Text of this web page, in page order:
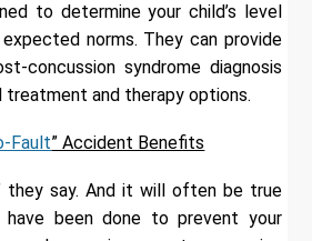
to determine your child’s level
norms. They can provide
concussion syndrome diagnosis
treatment and therapy options.
Fault” Accident Benefits
they say. And it will often be true
been done to prevent your